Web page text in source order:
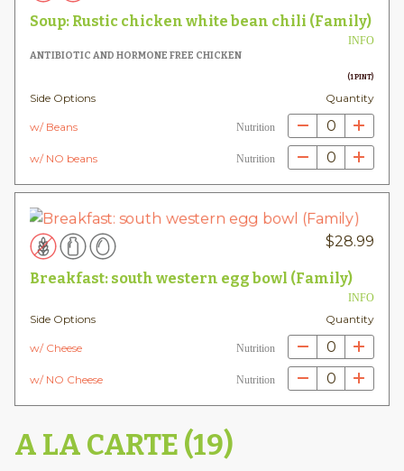
Soup: Rustic chicken white bean chili (Family)
INFO
ANTIBIOTIC AND HORMONE FREE CHICKEN
(1 PINT)
Side Options Quantity
w/ Beans Nutrition 0
w/ NO beans Nutrition 0
$28.99
Breakfast: south western egg bowl (Family)
INFO
Side Options Quantity
w/ Cheese Nutrition 0
w/ NO Cheese Nutrition 0
A LA CARTE (19)